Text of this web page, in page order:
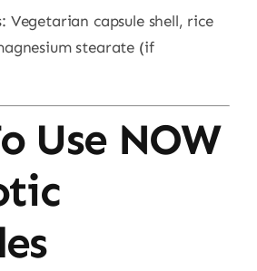
Vegetarian capsule shell, rice
stearate (if
Use NOW